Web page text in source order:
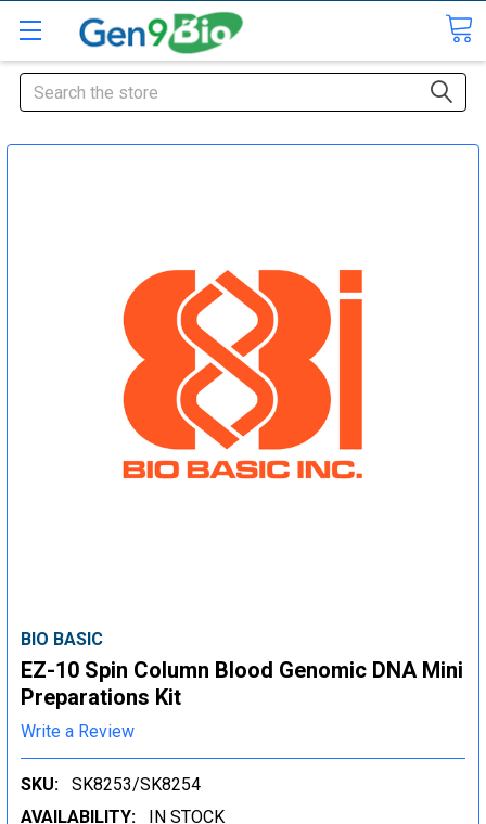
Search
BIO BASIC
EZ-10 Spin Column Blood Genomic DNA Mini
Preparations Kit
Write a Review
SKU:
SK8253/SK8254
AVAILABILITY:
IN STOCK